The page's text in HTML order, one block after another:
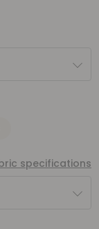
specifications